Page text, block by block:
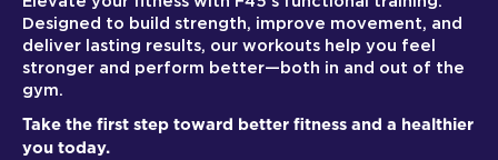
Designed to build strength, improve movement, and
deliver lasting results, our workouts help you feel
stronger and perform better—both in and out of the
gym.
Take the first step toward better fitness and a healthier
you today.